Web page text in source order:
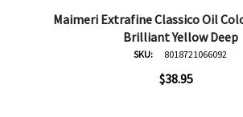
Maimeri Extrafine Classico Oil
Brilliant Yellow Deep
SKU: 8018721066092
$38.95